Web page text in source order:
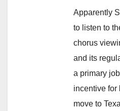
Apparently
to listen to
chorus
and its
a primary
incentive for
move to